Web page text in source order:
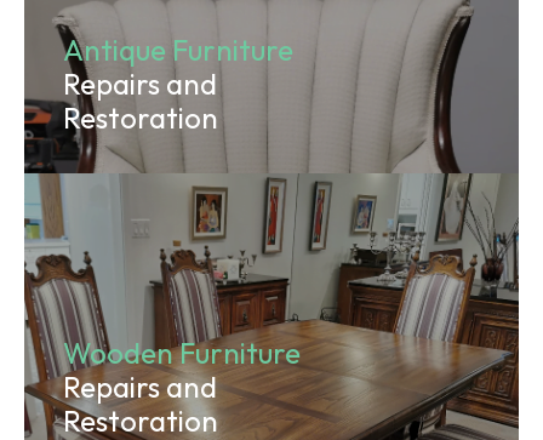
Antique Furniture
Repairs and
Restoration
Wooden Furniture
Repairs and
Restoration